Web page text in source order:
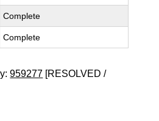
Complete
Complete
959277 [RESOLVED /